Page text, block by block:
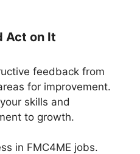
Act on It
feedback from
for improvement.
skills and
to growth.
in FMC4ME jobs.